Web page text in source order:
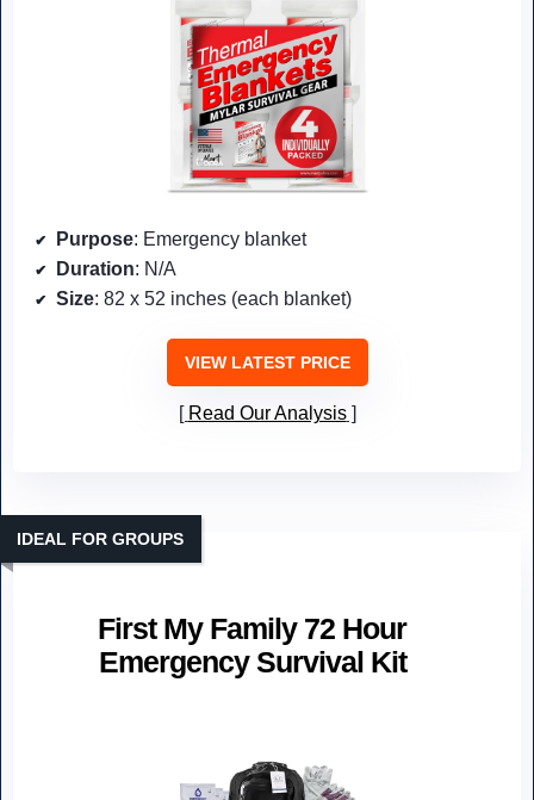
Purpose: Emergency blanket
Duration: N/A
Size: 82 x 52 inches (each blanket)
VIEW LATEST PRICE
Read Our Analysis
First My Family 72 Hour
Emergency Survival Kit
IDEAL FOR GROUPS